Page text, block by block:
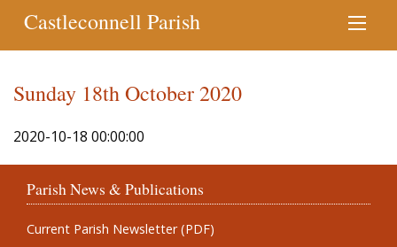
Castleconnell Parish
Sunday 18th October 2020
2020-10-18 00:00:00
Parish News & Publications
Current Parish Newsletter (PDF)